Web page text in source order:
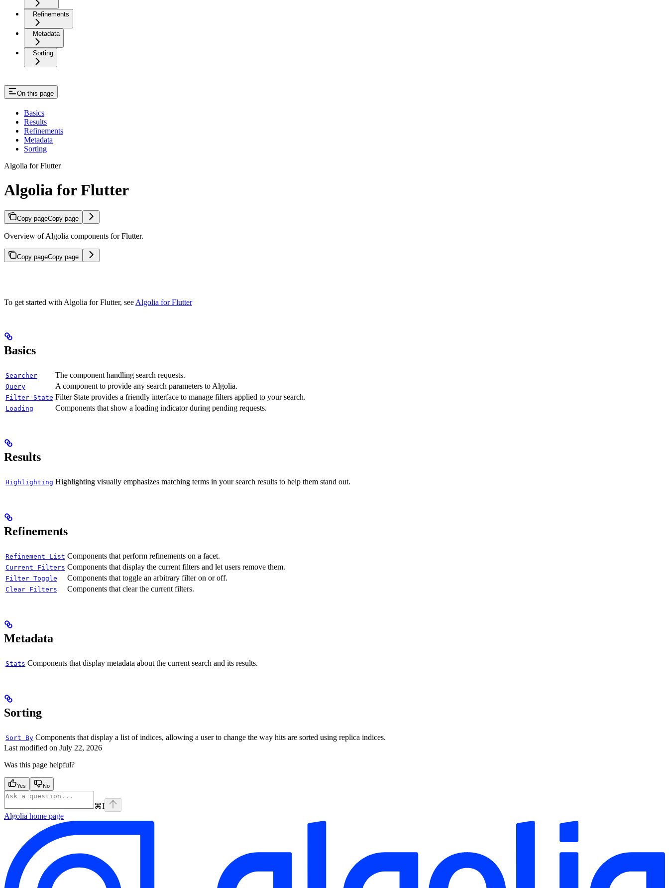
Refinements
Metadata
Sorting
On this page
Basics
Results
Refinements
Metadata
Sorting
Algolia for Flutter
Algolia for Flutter
Copy pageCopy page
Overview of Algolia components for Flutter.
Copy pageCopy page
To get started with Algolia for Flutter, see Algolia for Flutter
Basics
Searcher The component handling search requests.
Query A component to provide any search parameters to Algolia.
Filter State Filter State provides a friendly interface to manage filters applied to your search.
Loading Components that show a loading indicator during pending requests.
Results
Highlighting Highlighting visually emphasizes matching terms in your search results to help them stand out.
Refinements
Refinement List Components that perform refinements on a facet.
Current Filters Components that display the current filters and let users remove them.
Filter Toggle Components that toggle an arbitrary filter on or off.
Clear Filters Components that clear the current filters.
Metadata
Stats Components that display metadata about the current search and its results.
Sorting
Sort By Components that display a list of indices, allowing a user to change the way hits are sorted using replica indices.
Last modified on July 22, 2026
Was this page helpful?
Yes No
⌘I
Algolia home page